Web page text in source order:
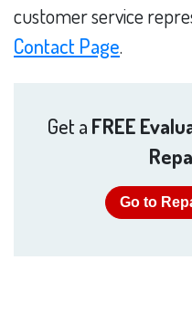
customer service
Contact Page.
Get a FREE
Go to